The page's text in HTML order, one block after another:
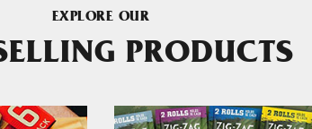
EXPLORE OUR
PRODUCTS